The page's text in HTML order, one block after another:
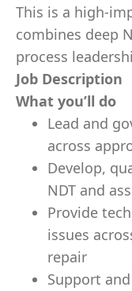
This is a high-
combines deep
process
Job Description
What you’ll do
Lead and
across
Develop,
NDT and
Provide
issues
repair
Support